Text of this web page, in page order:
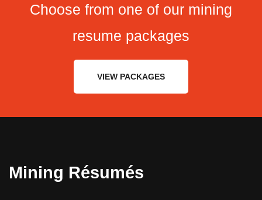
Choose from one of our mining
resume packages
VIEW PACKAGES
Mining Résumés